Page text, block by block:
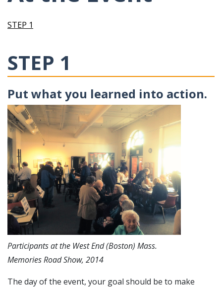
STEP 1
STEP 1
Put what you learned into action.
Participants at the West End (Boston) Mass.
Memories Road Show, 2014
The day of the event, your goal should be to make